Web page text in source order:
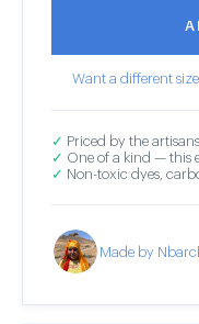
Want a different
✓ Priced by the
✓ One of a kind — this
✓ Non-toxic dyes,
Made by